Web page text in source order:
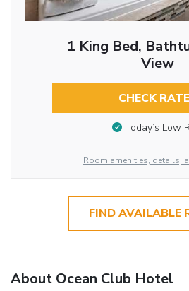
1 King Bed,
View
CHECK
Today’s Low
Room amenities, details,
FIND AVAILABLE
About Ocean Club Hotel